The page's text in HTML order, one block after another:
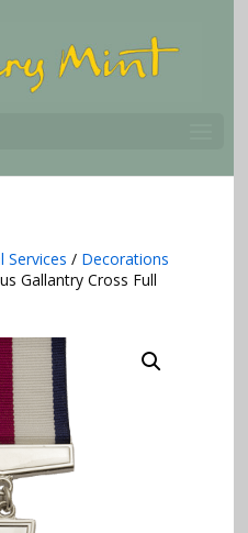
Services / Decorations
Gallantry Cross Full